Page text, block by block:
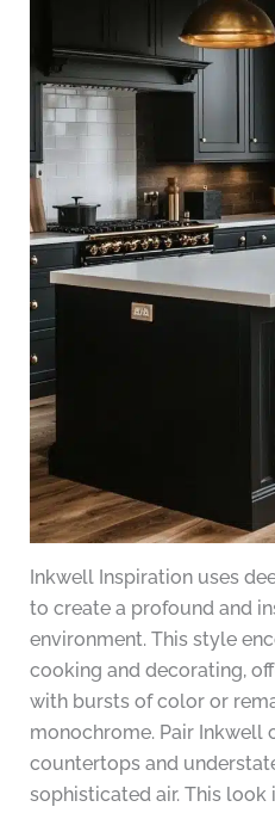
Inkwell Inspiration uses
to create a profound and
environment. This style
cooking and decorating,
with bursts of color or
monochrome. Pair Inkwell
countertops and
sophisticated air. This